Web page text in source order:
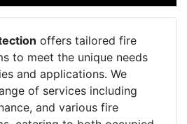
offers tailored fire
to meet the unique needs
and applications. We
of services including
and various fire